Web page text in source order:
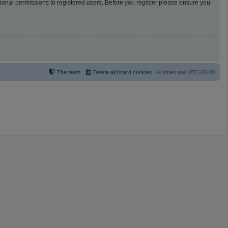
permissions to registered users. Before you register please ensure you
All times are UTC-06:00
Delete all board cookies
The team